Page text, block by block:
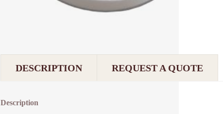
DESCRIPTION REQUEST A QUOTE
Description